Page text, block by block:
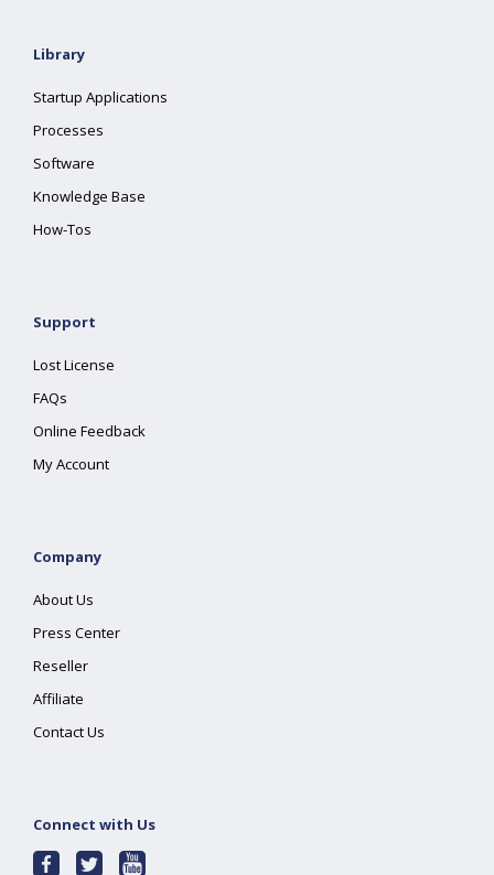
Library
Startup Applications
Processes
Software
Knowledge Base
How-Tos
Support
Lost License
FAQs
Online Feedback
My Account
Company
About Us
Press Center
Reseller
Affiliate
Contact Us
Connect with Us